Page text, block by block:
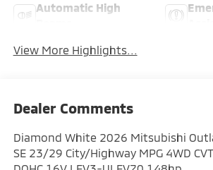
Automatic High
View More Highlights...
Dealer Comments
Diamond White 2026 Mitsubishi
SE 23/29 City/Highway MPG 4WD